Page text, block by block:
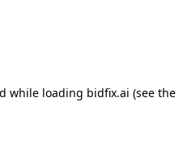
while loading bidfix.ai (see the